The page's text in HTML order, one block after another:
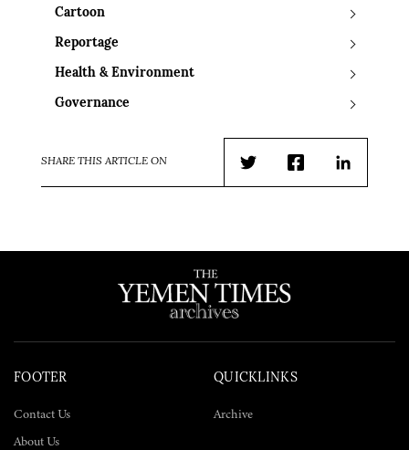
Cartoon
Reportage
Health & Environment
Governance
SHARE THIS ARTICLE ON
TwitterFacebookLinkedIn
FOOTER
Contact Us
About Us
QUICKLINKS
Archive